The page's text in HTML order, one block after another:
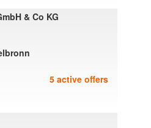
& Co KG
5 active offers